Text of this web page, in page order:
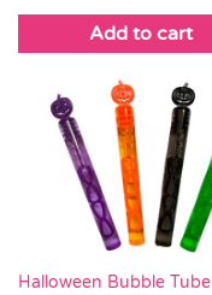
Add to cart
Halloween Bubble Tube